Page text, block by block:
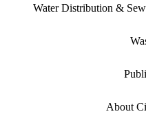
Water Distribution &
About